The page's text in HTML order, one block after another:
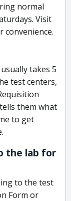
normal
Visit
convenience.
takes 5
test centers,
them what
to get
the lab for
to the test
Form or